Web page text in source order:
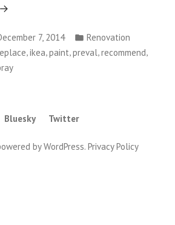
“Spray
7, 2014
Posted
in
Renovation
,ikea,paint,preval,recommend,
Bluesky Twitter
by WordPress. Privacy Policy